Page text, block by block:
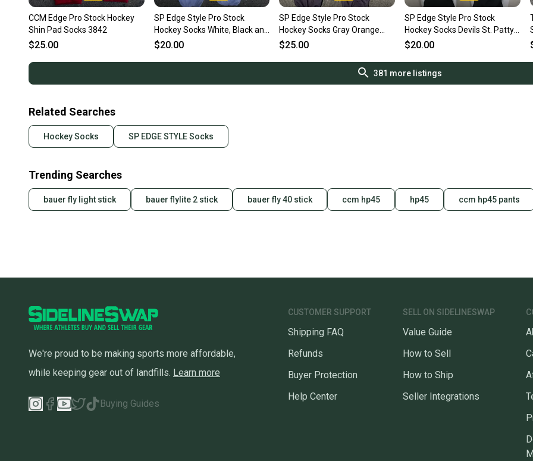
CCM Edge Pro Stock Hockey
Shin Pad Socks 3842
$25.00
SP Edge Style Pro Stock
Hockey Socks White, Black and
Grey 9213
$20.00
SP Edge Style Pro Stock
Hockey Socks Gray Orange
and White 8806
$25.00
SP Edge Style Pro Stock
Hockey Socks Devils St. Patty's
Day Game 6553
$20.00
381 more listings
Related Searches
Hockey Socks SP EDGE STYLE Socks
Trending Searches
bauer fly light stick bauer flylite 2 stick bauer fly 40 stick ccm hp45 hp45 ccm hp45 pants
We're proud to be making sports more affordable,
while keeping gear out of landfills. Learn more
Buying Guides
CUSTOMER SUPPORT
Shipping FAQ
Refunds
Buyer Protection
Help Center
SELL ON SIDELINESWAP
Value Guide
How to Sell
How to Ship
Seller Integrations